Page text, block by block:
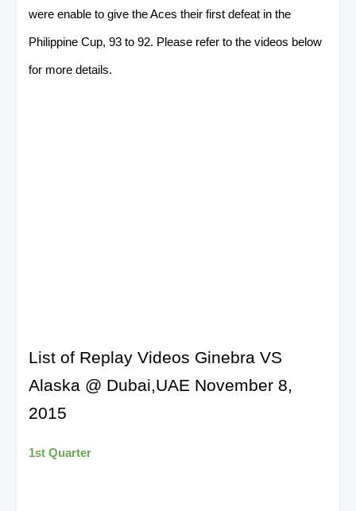
were enable to give the Aces their first defeat in the
Philippine Cup, 93 to 92. Please refer to the videos below
for more details.
List of Replay Videos Ginebra VS
Alaska @ Dubai,UAE November 8,
2015
1st Quarter